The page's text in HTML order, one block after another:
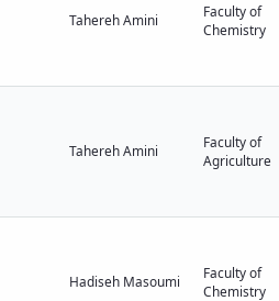
Tahereh Amini
Faculty of
Chemistry
Tahereh Amini
Faculty of
Agriculture
Hadiseh Masoumi
Faculty of
Chemistry